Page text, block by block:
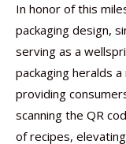
In honor of this
packaging design,
serving as a
packaging heralds
providing
scanning the QR
of recipes,